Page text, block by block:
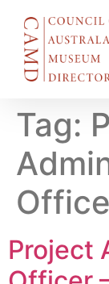
Tag:
Project